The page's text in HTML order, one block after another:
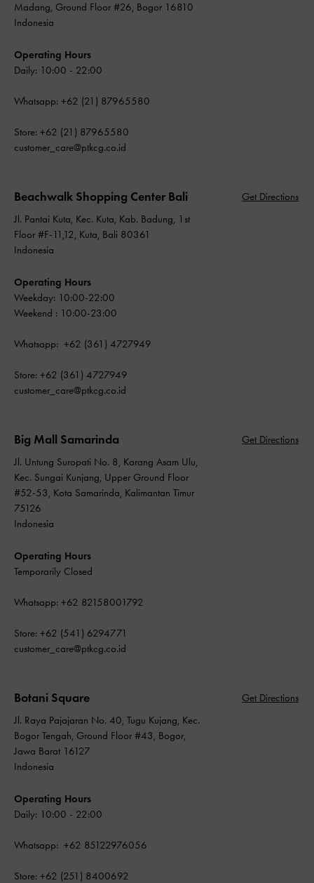
Madang, Ground Floor #26, Bogor 16810
Indonesia
Operating Hours
Daily: 10:00 - 22:00
Whatsapp: +62 (21) 87965580
Store: +62 (21) 87965580
customer_care@ptkcg.co.id
Beachwalk Shopping Center Bali
Get Directions
Jl. Pantai Kuta, Kec. Kuta, Kab. Badung, 1st
Floor #F-11,12, Kuta, Bali 80361
Indonesia
Operating Hours
Weekday: 10:00-22:00
Weekend : 10:00-23:00
Whatsapp: +62 (361) 4727949
Store: +62 (361) 4727949
customer_care@ptkcg.co.id
Big Mall Samarinda
Get Directions
Jl. Untung Suropati No. 8, Karang Asam Ulu,
Kec. Sungai Kunjang, Upper Ground Floor
#52-53, Kota Samarinda, Kalimantan Timur
75126
Indonesia
Operating Hours
Temporarily Closed
Whatsapp: +62 82158001792
Store: +62 (541) 6294771
customer_care@ptkcg.co.id
Botani Square
Get Directions
Jl. Raya Pajajaran No. 40, Tugu Kujang, Kec.
Bogor Tengah, Ground Floor #43, Bogor,
Jawa Barat 16127
Indonesia
Operating Hours
Daily: 10:00 - 22:00
Whatsapp: +62 85122976056
Store: +62 (251) 8400692